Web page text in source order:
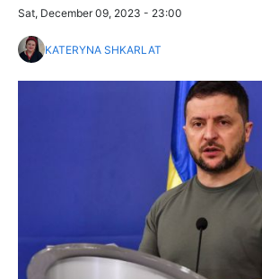
Sat, December 09, 2023 - 23:00
KATERYNA SHKARLAT